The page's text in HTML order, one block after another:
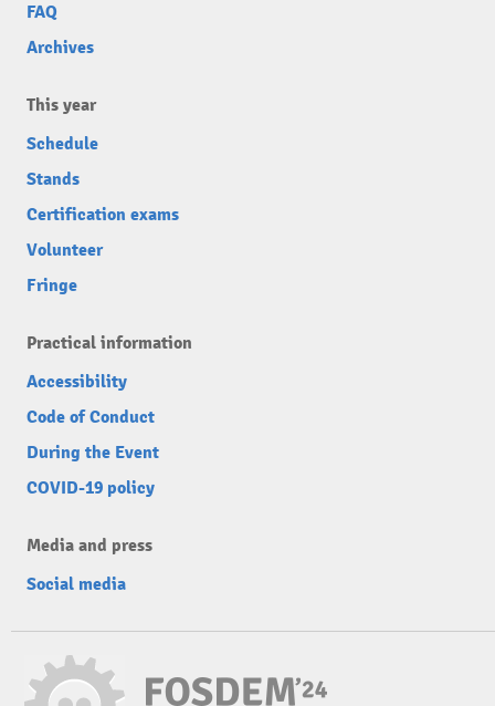
FAQ
Archives
This year
Schedule
Stands
Certification exams
Volunteer
Fringe
Practical information
Accessibility
Code of Conduct
During the Event
COVID-19 policy
Media and press
Social media